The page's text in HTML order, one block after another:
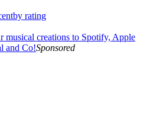
by rating
musical creations to Spotify, Apple
and Co!Sponsored